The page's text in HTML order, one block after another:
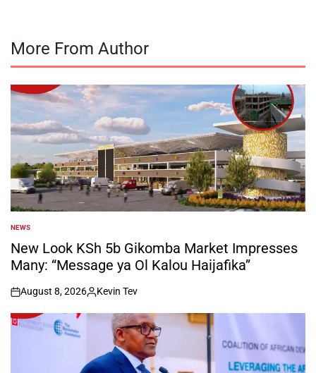
More From Author
POSTED
IN
NEWS
New Look KSh 5b Gikomba Market Impresses
Many: “Message ya Ol Kalou Haijafika”
on
August 8, 2026
Posted
by
Kevin Tev